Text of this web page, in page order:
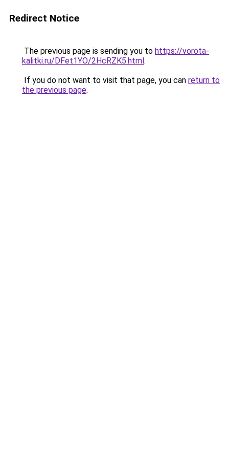
Redirect Notice
The previous page is sending you to https://vorota-
kalitki.ru/DFet1YO/2HcRZK5.html.
If you do not want to visit that page, you can return to
the previous page.